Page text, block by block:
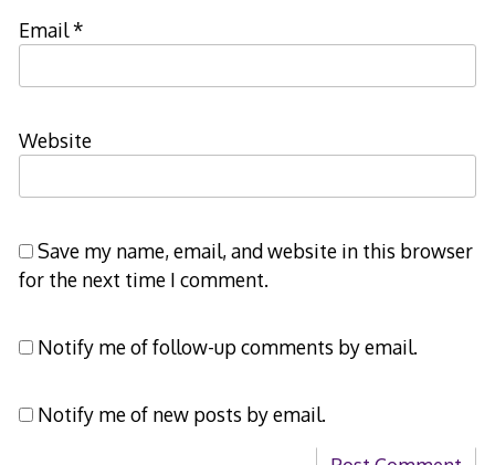
Email*
Website
Save my name, email, and website in this browser
for the next time I comment.
Notify me of follow-up comments by email.
Notify me of new posts by email.